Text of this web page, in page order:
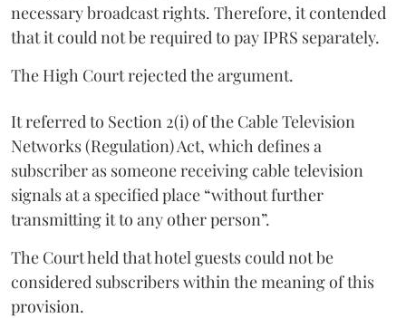
necessary broadcast rights. Therefore, it contended
that it could not be required to pay IPRS separately.
The High Court rejected the argument.
It referred to Section 2(i) of the Cable Television
Networks (Regulation) Act, which defines a
subscriber as someone receiving cable television
signals at a specified place “without further
transmitting it to any other person”.
The Court held that hotel guests could not be
considered subscribers within the meaning of this
provision.